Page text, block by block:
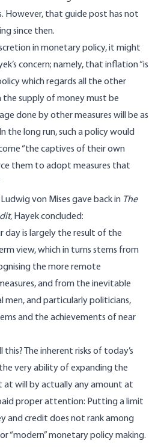
However, that guide post has not
since then.
in monetary policy, it might
concern; namely, that inflation “is
which regards all the other
the supply of money must be
done by other measures will be as
the long run, such a policy would
“the captives of their own
them to adopt measures that
von Mises gave back in The
, Hayekconcluded:
day is largely the result of the
view, which in turns stems from
the more remote
and from the inevitable
and particularly politicians,
and the achievements of near
The inherent risks of today’s
very ability of expanding the
at will by actually any amount at
proper attention: Putting a limit
and credit does not rank among
“modern” monetary policy making.